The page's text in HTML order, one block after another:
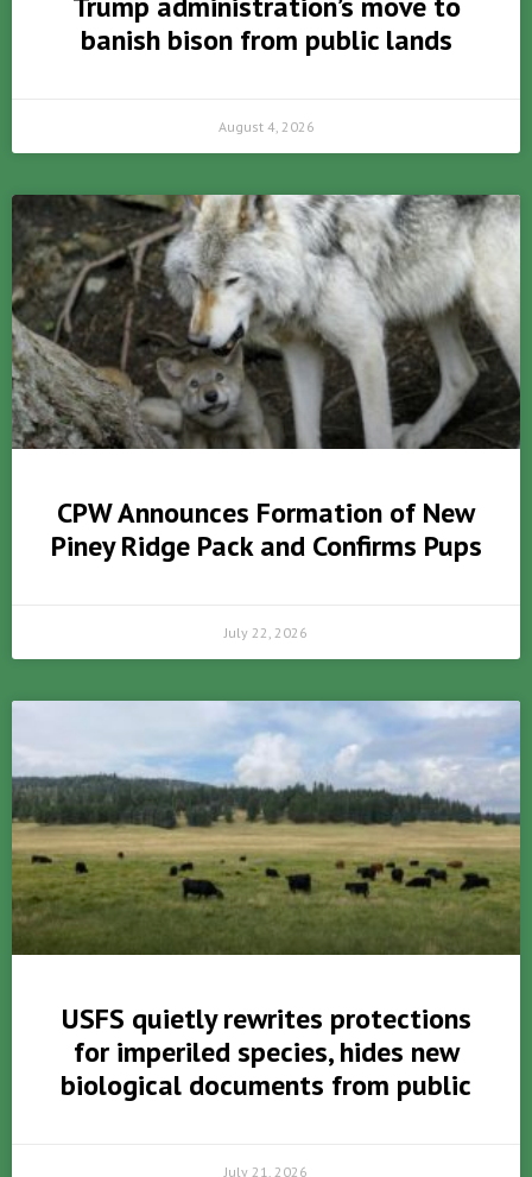
banish bison from public lands
August 4, 2026
CPW Announces Formation of New
Piney Ridge Pack and Confirms Pups
July 22, 2026
USFS quietly rewrites protections
for imperiled species, hides new
biological documents from public
July 21, 2026